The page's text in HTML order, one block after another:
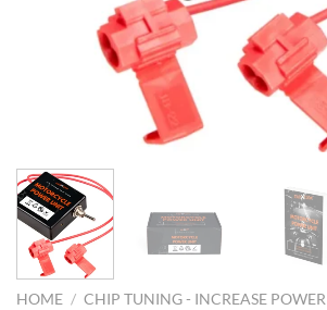
HOME / CHIP TUNING - INCREASE POWER